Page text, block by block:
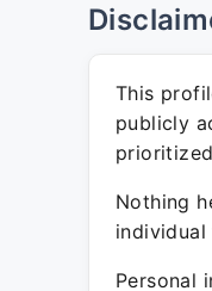
This
publicly
Nothing
Personal